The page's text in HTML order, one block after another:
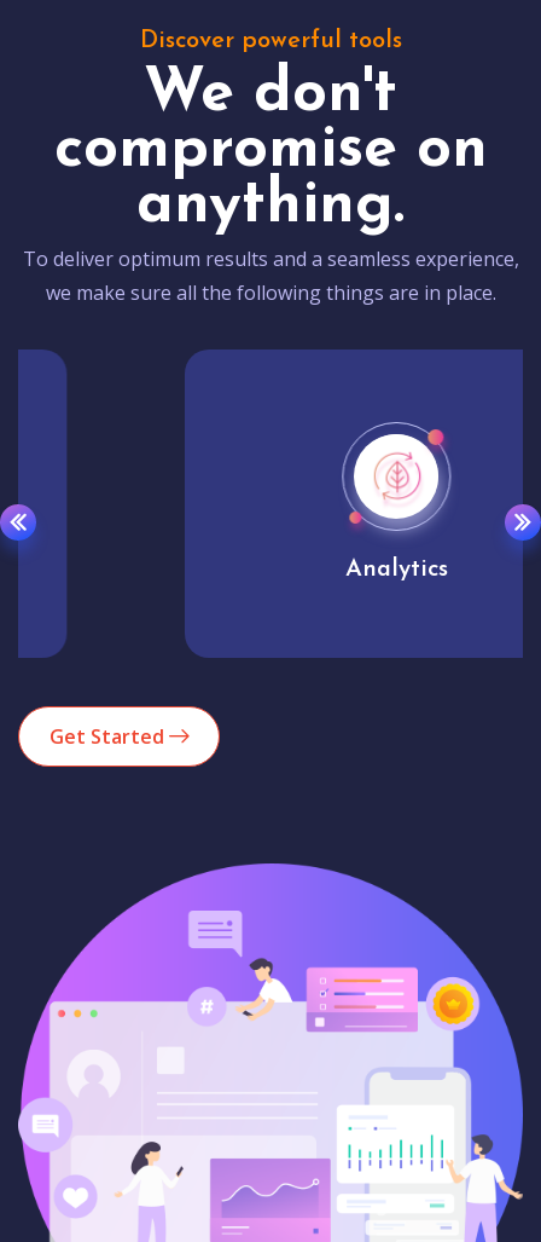
Discover powerful tools
We don't
compromise on
anything.
To deliver optimum results and a seamless experience,
we make sure all the following things are in place.
Get Started